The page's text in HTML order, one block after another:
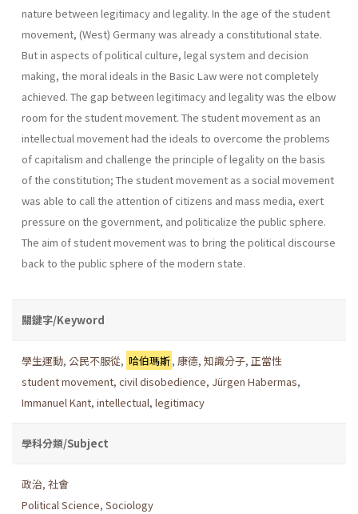
nature between legitimacy and legality. In the age of the student
movement, (West) Germany was already a constitutional state.
But in aspects of political culture, legal system and decision
making, the moral ideals in the Basic Law were not completely
achieved. The gap between legitimacy and legality was the elbow
room for the student movement. The student movement as an
intellectual movement had the ideals to overcome the problems
of capitalism and challenge the principle of legality on the basis
of the constitution; The student movement as a social movement
was able to call the attention of citizens and mass media, exert
pressure on the government, and politicalize the public sphere.
The aim of student movement was to bring the political discourse
back to the public sphere of the modern state.
關鍵字/Keyword
學生運動, 公民不服從, 哈伯瑪斯, 康德,知識分子,正當性
student movement, civil disobedience, Jürgen Habermas,
Immanuel Kant, intellectual, legitimacy
學科分類/Subject
政治, 社會
Political Science, Sociology